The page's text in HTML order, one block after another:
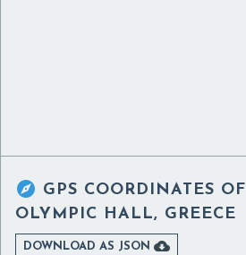
 GPS COORDINATES OF
OLYMPIC HALL, GREECE
DOWNLOAD AS JSON 